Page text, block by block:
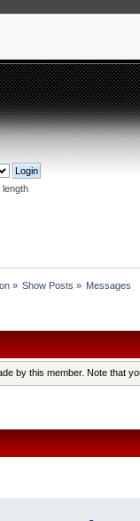
length
» Show Posts » Messages
by this member. Note that